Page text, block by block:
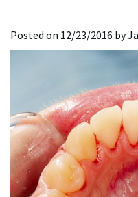
Affrunti,
M.S.
Our
Team
Our
Dentistry
Dentistry
Sedation
Dentistry
Implant
General
Dentistry
Lab
Sequences
New
New
Patient
Forms
Insurance
Media
Accreditations
Associations
Posted on 12/23/2016 by